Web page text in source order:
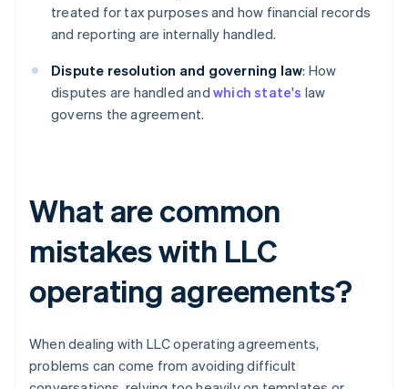
treated for tax purposes and how financial records
and reporting are internally handled.
Dispute resolution and governing law: How
disputes are handled and which state's law
governs the agreement.
What are common
mistakes with LLC
operating agreements?
When dealing with LLC operating agreements,
problems can come from avoiding difficult